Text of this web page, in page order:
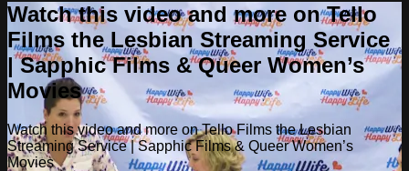
Watch this video and more on Tello
Films the Lesbian Streaming Service
| Sapphic Films & Queer Women’s
Movies
Watch this video and more on Tello Films the Lesbian
Streaming Service | Sapphic Films & Queer Women’s
Movies